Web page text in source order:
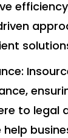
to legal
help